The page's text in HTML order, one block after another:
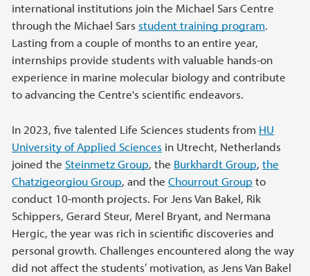
international institutions join the Michael Sars Centre
through the Michael Sars student training program.
Lasting from a couple of months to an entire year,
internships provide students with valuable hands-on
experience in marine molecular biology and contribute
to advancing the Centre's scientific endeavors.
In 2023, five talented Life Sciences students from HU
University of Applied Sciences in Utrecht, Netherlands
joined the Steinmetz Group, the Burkhardt Group, the
Chatzigeorgiou Group, and the Chourrout Group to
conduct 10-month projects. For Jens Van Bakel, Rik
Schippers, Gerard Steur, Merel Bryant, and Nermana
Hergic, the year was rich in scientific discoveries and
personal growth. Challenges encountered along the way
did not affect the students’ motivation, as Jens Van Bakel